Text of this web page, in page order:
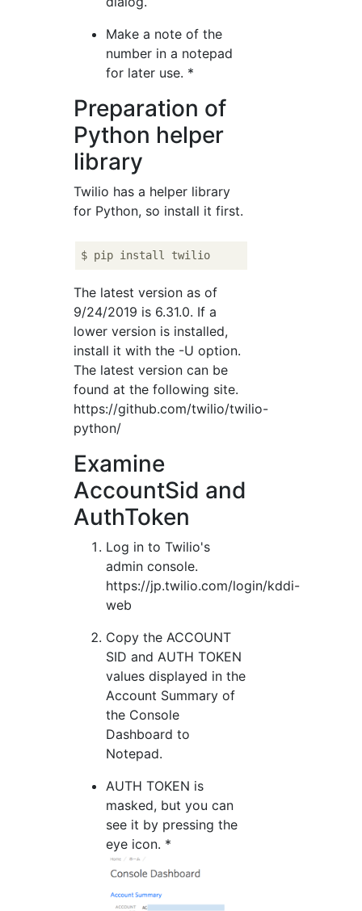
Make a note of the
number in a notepad
for later use. *
Preparation of
Python helper
library
Twilio has a helper library
for Python, so install it first.
The latest version as of
9/24/2019 is 6.31.0. If a
lower version is installed,
install it with the -U option.
The latest version can be
found at the following site.
https://github.com/twilio/twilio-
python/
Examine
AccountSid and
AuthToken
Log in to Twilio's
admin console.
https://jp.twilio.com/login/kddi-
web
Copy the ACCOUNT
SID and AUTH TOKEN
values displayed in the
Account Summary of
the Console
Dashboard to
Notepad.
AUTH TOKEN is
masked, but you can
see it by pressing the
eye icon. *